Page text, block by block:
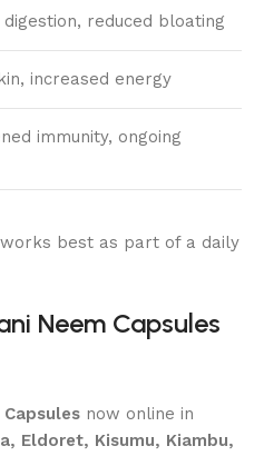
reduced bloating
increased energy
immunity, ongoing
best as part of a daily
Neem Capsules
now online in
Eldoret, Kisumu, Kiambu,